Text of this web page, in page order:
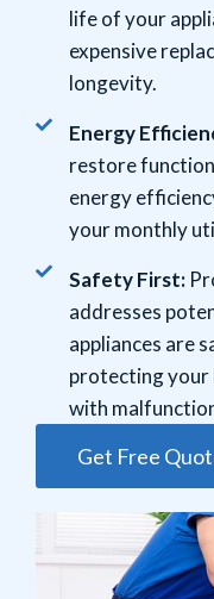
life of your
expensive
longevity.
Energy
restore
energy
your monthly
Safety First:
addresses
appliances are
protecting your
with
Get Free